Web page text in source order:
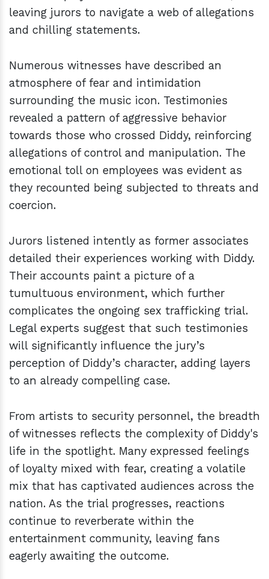
leaving jurors to navigate a web of allegations
and chilling statements.
Numerous witnesses have described an
atmosphere of fear and intimidation
surrounding the music icon. Testimonies
revealed a pattern of aggressive behavior
towards those who crossed Diddy, reinforcing
allegations of control and manipulation. The
emotional toll on employees was evident as
they recounted being subjected to threats and
coercion.
Jurors listened intently as former associates
detailed their experiences working with Diddy.
Their accounts paint a picture of a
tumultuous environment, which further
complicates the ongoing sex trafficking trial.
Legal experts suggest that such testimonies
will significantly influence the jury’s
perception of Diddy’s character, adding layers
to an already compelling case.
From artists to security personnel, the breadth
of witnesses reflects the complexity of Diddy's
life in the spotlight. Many expressed feelings
of loyalty mixed with fear, creating a volatile
mix that has captivated audiences across the
nation. As the trial progresses, reactions
continue to reverberate within the
entertainment community, leaving fans
eagerly awaiting the outcome.